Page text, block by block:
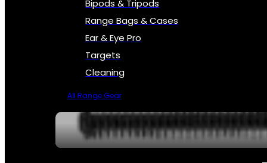
Bipods & Tripods
Range Bags & Cases
Ear & Eye Pro
Targets
Cleaning
All Range Gear
OPTICS, SIGHTS & NODS